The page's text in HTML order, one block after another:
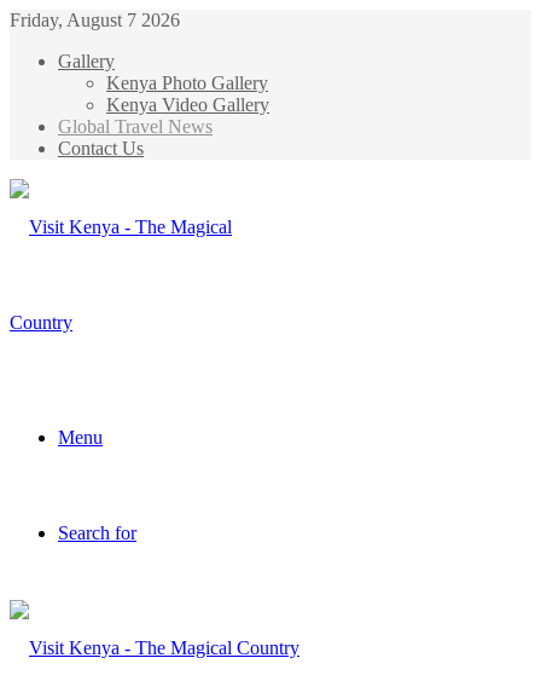
Friday, August 7 2026
Gallery
Kenya Photo Gallery
Kenya Video Gallery
Global Travel News
Contact Us
Menu
Search for